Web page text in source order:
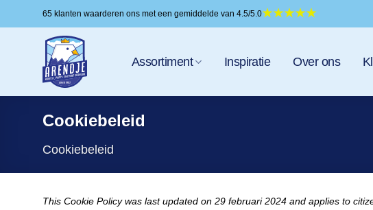
naar
65 klanten waarderen ons met een gemiddelde van 4.5/5.0
Assortiment Inspiratie Over ons
Cookiebeleid
Cookiebeleid
This Cookie Policy was last updated on 29 februari 2024 and applies to